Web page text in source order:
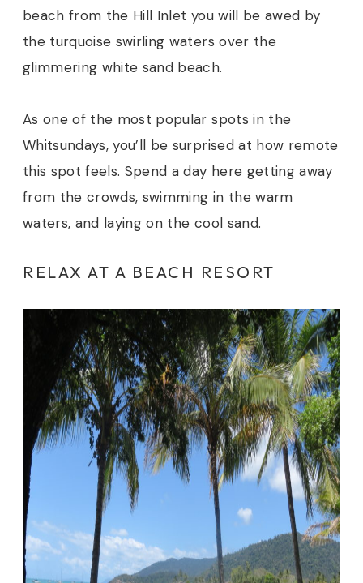
beach from the Hill Inlet you will be awed by
the turquoise swirling waters over the
glimmering white sand beach.
As one of the most popular spots in the
Whitsundays, you’ll be surprised at how remote
this spot feels. Spend a day here getting away
from the crowds, swimming in the warm
waters, and laying on the cool sand.
RELAX AT A BEACH RESORT